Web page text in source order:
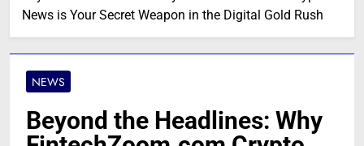
News is Your Secret Weapon in the Digital Gold Rush
NEWS
Beyond the Headlines: Why